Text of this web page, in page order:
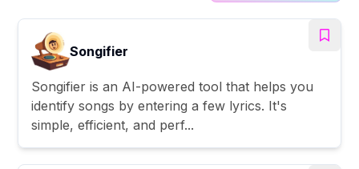
Songifier
Songifier is an AI-powered tool that helps you
identify songs by entering a few lyrics. It's
simple, efficient, and perf...